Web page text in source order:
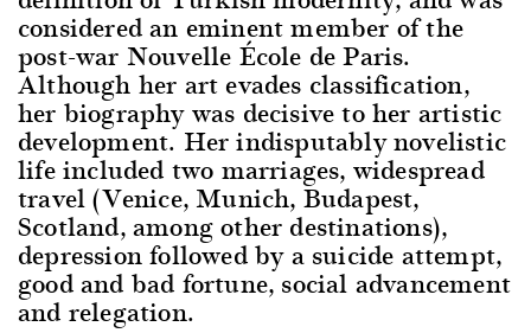
considered an eminent member of the
post-war Nouvelle École de Paris.
Although her art evades classification,
her biography was decisive to her artistic
development. Her indisputably novelistic
life included two marriages, widespread
travel (Venice, Munich, Budapest,
Scotland, among other destinations),
depression followed by a suicide attempt,
good and bad fortune, social advancement
and relegation.